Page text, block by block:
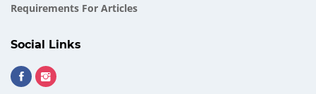
Requirements For Articles
Social Links